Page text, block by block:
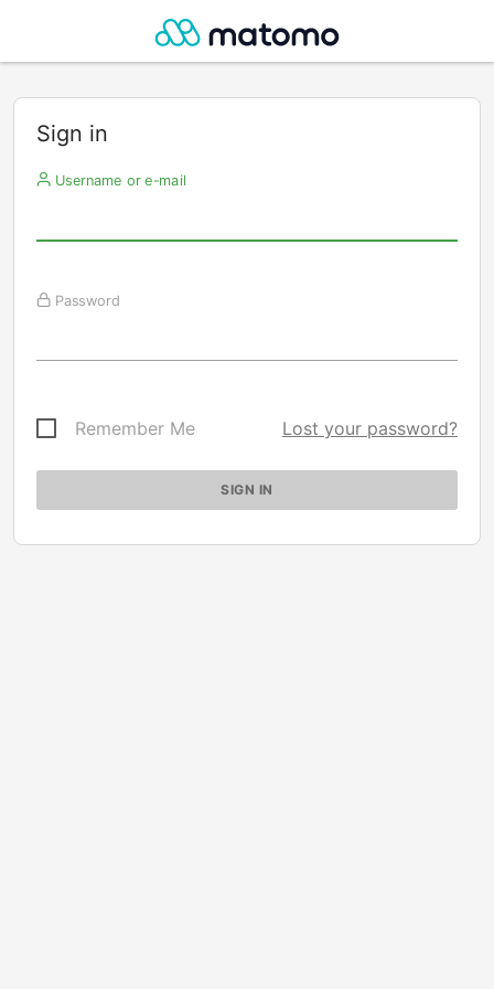
Sign in
Username or e-mail
Password
Remember Me Lost your password?